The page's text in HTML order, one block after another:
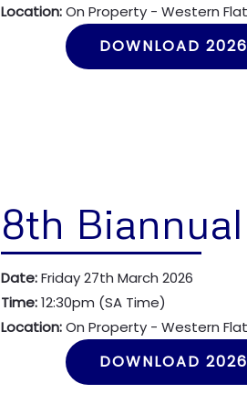
Location:On Property - Western
DOWNLOAD
8th
Date:Friday 27th March 2026
Time:12:30pm (SA Time)
Location:On Property - Western
DOWNLOAD